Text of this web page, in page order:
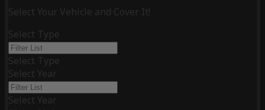
Select Your Vehicle and Cover It!
Select Type
Select Type
Select Year
Select Year